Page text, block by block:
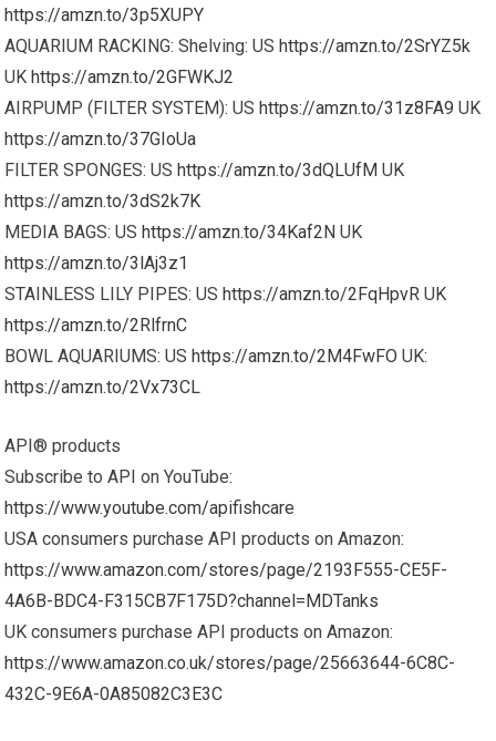
https://amzn.to/3p5XUPY
AQUARIUM RACKING: Shelving: UShttps://amzn.to/2SrYZ5k
UKhttps://amzn.to/2GFWKJ2
AIRPUMP (FILTER SYSTEM): UShttps://amzn.to/31z8FA9 UK
https://amzn.to/37GIoUa
FILTER SPONGES: UShttps://amzn.to/3dQLUfM UK
https://amzn.to/3dS2k7K
MEDIA BAGS: UShttps://amzn.to/34Kaf2N UK
https://amzn.to/3lAj3z1
STAINLESS LILY PIPES: UShttps://amzn.to/2FqHpvR UK
https://amzn.to/2RlfrnC
BOWL AQUARIUMS: UShttps://amzn.to/2M4FwFO UK:
https://amzn.to/2Vx73CL
API® products
Subscribe to API on YouTube:
https://www.youtube.com/apifishcare
USA consumers purchase API products on Amazon:
https://www.amazon.com/stores/page/2193F555-CE5F-
4A6B-BDC4-F315CB7F175D?channel=MDTanks
UK consumers purchase API products on Amazon:
https://www.amazon.co.uk/stores/page/25663644-6C8C-
432C-9E6A-0A85082C3E3C